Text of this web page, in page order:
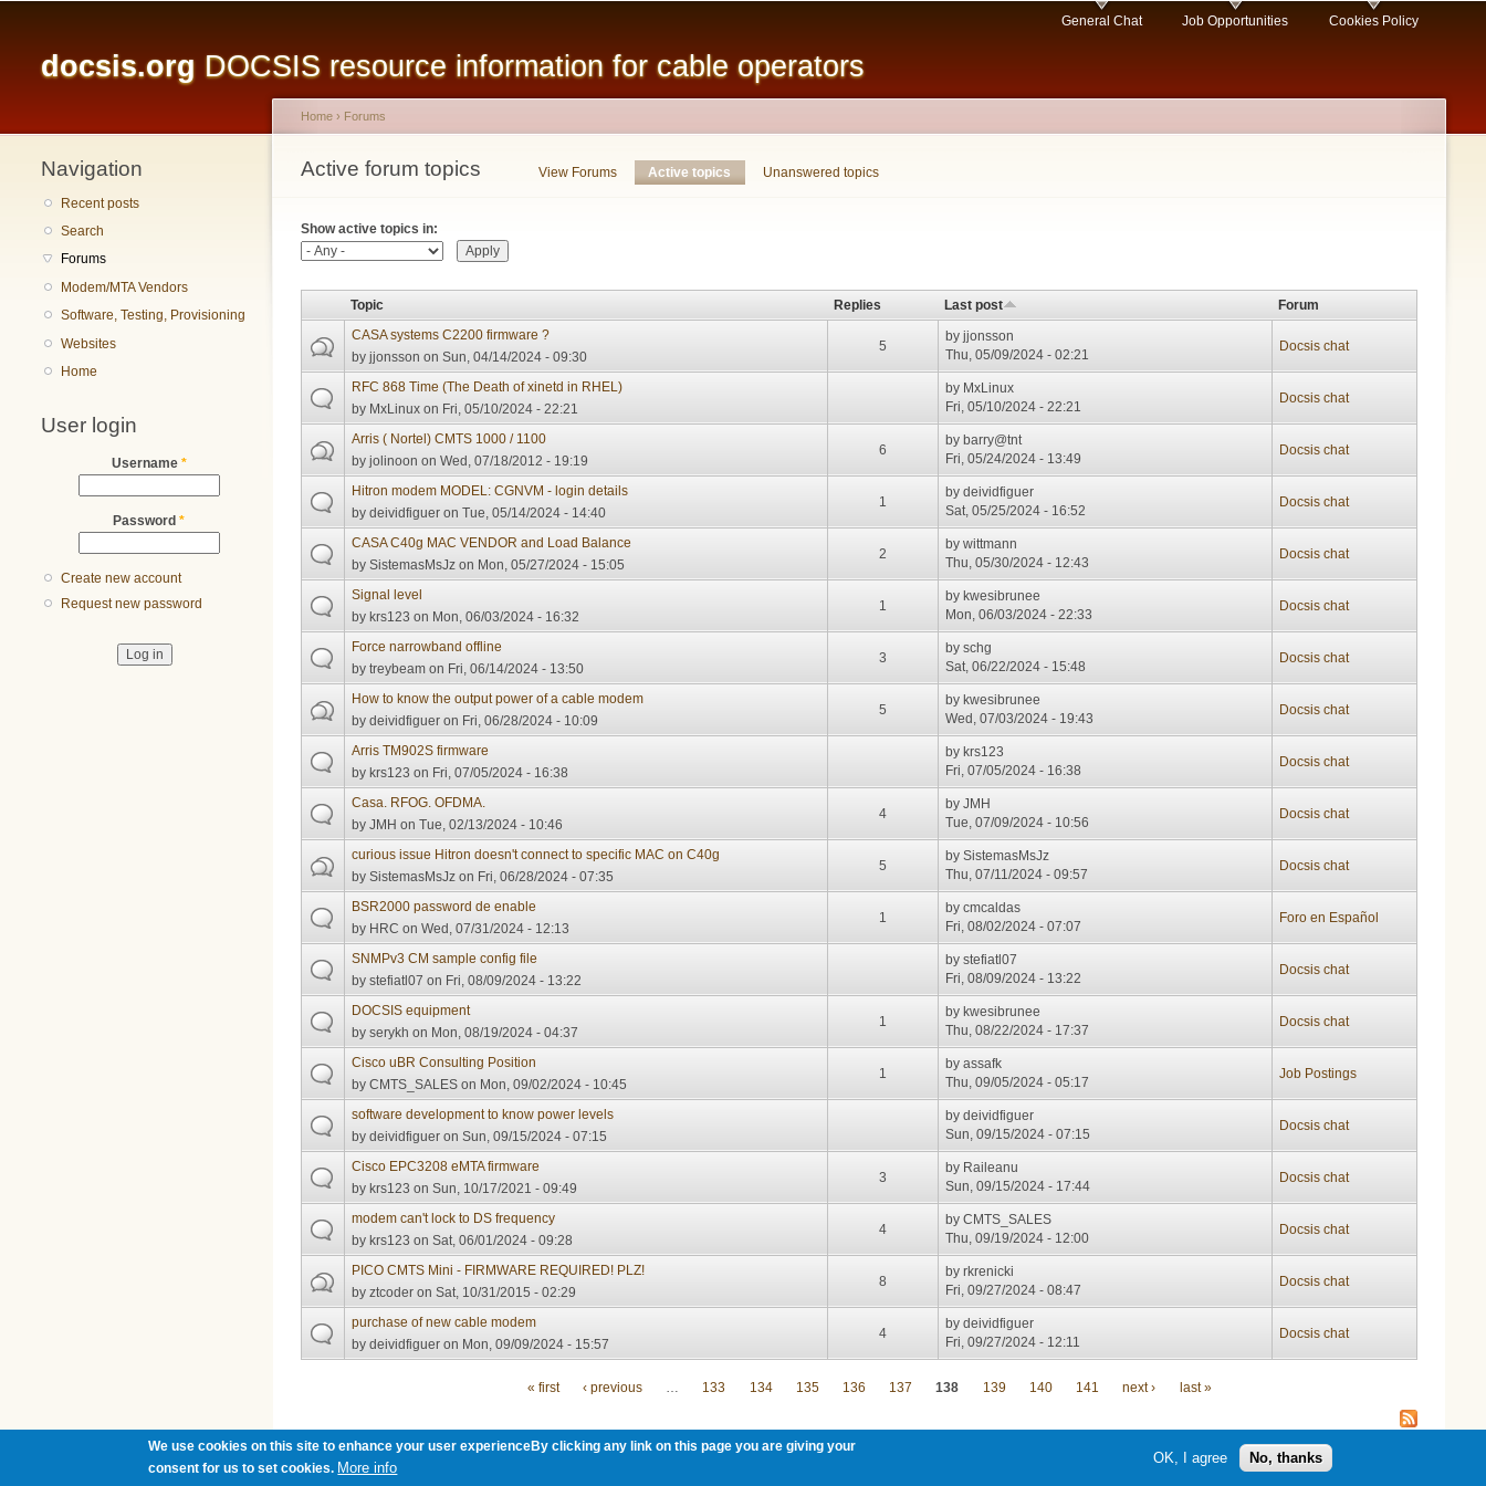
content
docsis.org DOCSIS resource information for cable operators
General Chat Job Opportunities Cookies Policy
Navigation
Recent posts
Search
Forums
Modem/MTA Vendors
Software, Testing, Provisioning
Websites
Home
User login
Username *
Password *
Create new account
Request new password
You are here
Home › Forums
Active forum topics
Primary tabs View Forums Active topics (active tab)
Unanswered topics
Show active topics in:
Topic Replies Last post
Forum
CASA systems C2200 firmware ?
byjjonsson on Sun, 04/14/2024 - 09:30
5
byjjonsson
Thu, 05/09/2024 - 02:21
Docsis chat
RFC 868 Time (The Death of xinetd in RHEL)
by MxLinux on Fri, 05/10/2024 - 22:21
by MxLinux
Fri, 05/10/2024 - 22:21
Docsis chat
Arris ( Nortel) CMTS 1000 / 1100
byjolinoon on Wed, 07/18/2012 - 19:19
6
bybarry@tnt
Fri, 05/24/2024 - 13:49
Docsis chat
Hitron modem MODEL: CGNVM - login details
bydeividfiguer on Tue, 05/14/2024 - 14:40
1
bydeividfiguer
Sat, 05/25/2024 - 16:52
Docsis chat
CASA C40g MAC VENDOR and Load Balance
bySistemasMsJz on Mon, 05/27/2024 - 15:05
2
bywittmann
Thu, 05/30/2024 - 12:43
Docsis chat
Signal level
bykrs123 on Mon, 06/03/2024 - 16:32
1
bykwesibrunee
Mon, 06/03/2024 - 22:33
Docsis chat
Force narrowband offline
bytreybeam on Fri, 06/14/2024 - 13:50
3
byschg
Sat, 06/22/2024 - 15:48
Docsis chat
How to know the output power of a cable modem
bydeividfiguer on Fri, 06/28/2024 - 10:09
5
bykwesibrunee
Wed, 07/03/2024 - 19:43
Docsis chat
Arris TM902S firmware
bykrs123 on Fri, 07/05/2024 - 16:38
bykrs123
Fri, 07/05/2024 - 16:38
Docsis chat
Casa. RFOG. OFDMA.
byJMH on Tue, 02/13/2024 - 10:46
4
byJMH
Tue, 07/09/2024 - 10:56
Docsis chat
curious issue Hitron doesn't connect to specific MAC on C40g
bySistemasMsJz on Fri, 06/28/2024 - 07:35
5
bySistemasMsJz
Thu, 07/11/2024 - 09:57
Docsis chat
BSR2000 password de enable
by HRC on Wed, 07/31/2024 - 12:13
1
bycmcaldas
Fri, 08/02/2024 - 07:07
Foro en Español
SNMPv3 CM sample config file
bystefiatl07 on Fri, 08/09/2024 - 13:22
bystefiatl07
Fri, 08/09/2024 - 13:22
Docsis chat
DOCSIS equipment
byserykh on Mon, 08/19/2024 - 04:37
1
bykwesibrunee
Thu, 08/22/2024 - 17:37
Docsis chat
Cisco uBR Consulting Position
byCMTS_SALES on Mon, 09/02/2024 - 10:45
1
byassafk
Thu, 09/05/2024 - 05:17
Job Postings
software development to know power levels
bydeividfiguer on Sun, 09/15/2024 - 07:15
bydeividfiguer
Sun, 09/15/2024 - 07:15
Docsis chat
Cisco EPC3208 eMTA firmware
bykrs123 on Sun, 10/17/2021 - 09:49
3
by Raileanu
Sun, 09/15/2024 - 17:44
Docsis chat
modem can't lock to DS frequency
bykrs123 on Sat, 06/01/2024 - 09:28
4
byCMTS_SALES
Thu, 09/19/2024 - 12:00
Docsis chat
PICO CMTS Mini - FIRMWARE REQUIRED! PLZ!
byztcoder on Sat, 10/31/2015 - 02:29
8
byrkrenicki
Fri, 09/27/2024 - 08:47
Docsis chat
purchase of new cable modem
bydeividfiguer on Mon, 09/09/2024 - 15:57
4
bydeividfiguer
Fri, 09/27/2024 - 12:11
Docsis chat
« first ‹ previous 133 134 135 136 137 138 139 140 141 next › last »
We use cookies on this site to enhance your user experienceBy clicking any link on this page you are giving your
consent for us to set cookies. More info
OK, I agree No, thanks